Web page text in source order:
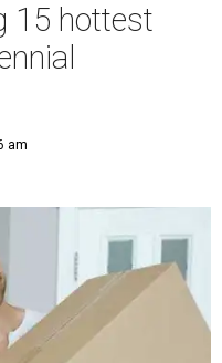
15 hottest
am